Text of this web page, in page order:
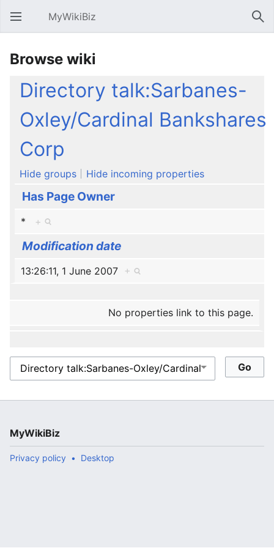
Open main menu MyWikiBiz
Browse wiki
Directory talk:Sarbanes-
Oxley/Cardinal Bankshares
Corp
Hide groups Hide incoming properties
Has Page Owner
* +
Modification date
13:26:11, 1 June 2007 +
No properties link to this page.
MyWikiBiz
Privacy policy Desktop